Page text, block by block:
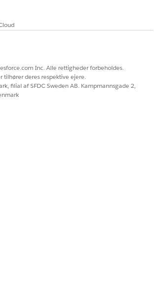
values passed for local list variables are
used.
ARTIKEL DIT PROBLEM?
besked, så vi kan forbedre os!
Inc. Alle rettigheder forbeholdes.
tilhører deres respektive ejere.
filial af SFDC Sweden AB. Kampmannsgade 2,